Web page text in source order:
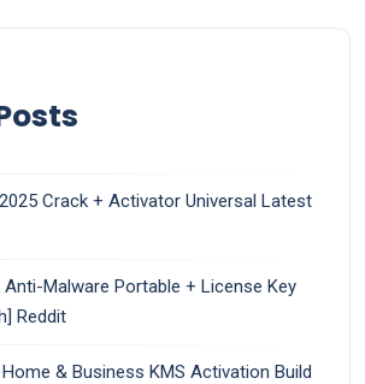
Crack + Activator Universal Latest
Malware Portable + License Key
Reddit
& Business KMS Activation Build